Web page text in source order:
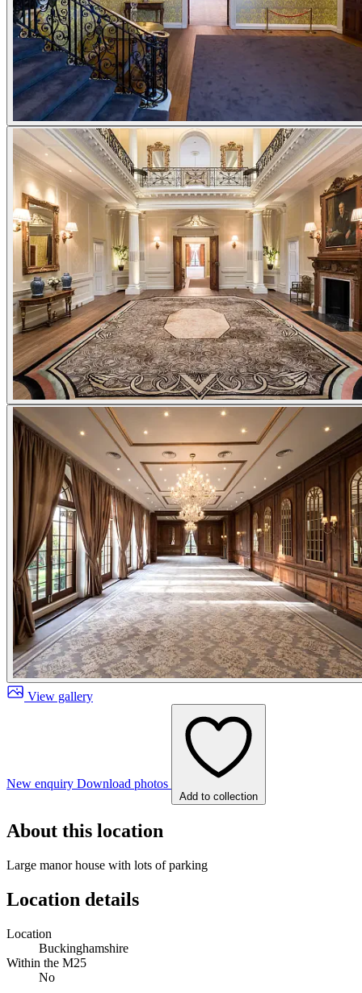
View gallery
New enquiry Download photos
Add to collection
About this location
Large manor house with lots of parking
Location details
Location
Buckinghamshire
Within the M25
No